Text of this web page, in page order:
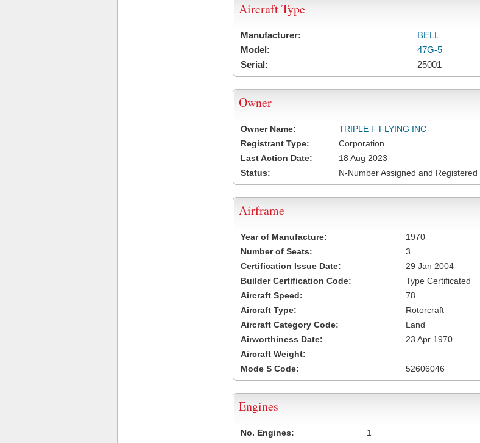
Aircraft Type
Manufacturer:
BELL
Model:
47G-5
Serial:
25001
Owner
Owner Name:
TRIPLE F FLYING INC
Registrant Type:
Corporation
Last Action Date:
18 Aug 2023
Status:
N-Number Assigned and Registered
Airframe
Year of Manufacture:
1970
Number of Seats:
3
Certification Issue Date:
29 Jan 2004
Builder Certification Code:
Type Certificated
Aircraft Speed:
78
Aircraft Type:
Rotorcraft
Aircraft Category Code:
Land
Airworthiness Date:
23 Apr 1970
Aircraft Weight:
Mode S Code:
52606046
Engines
No. Engines:
1